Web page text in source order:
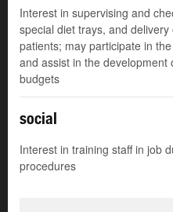
Interest in supervising and
special diet trays, and
patients; may participate in
and assist in the development
budgets
social
Interest in training staff in job
procedures